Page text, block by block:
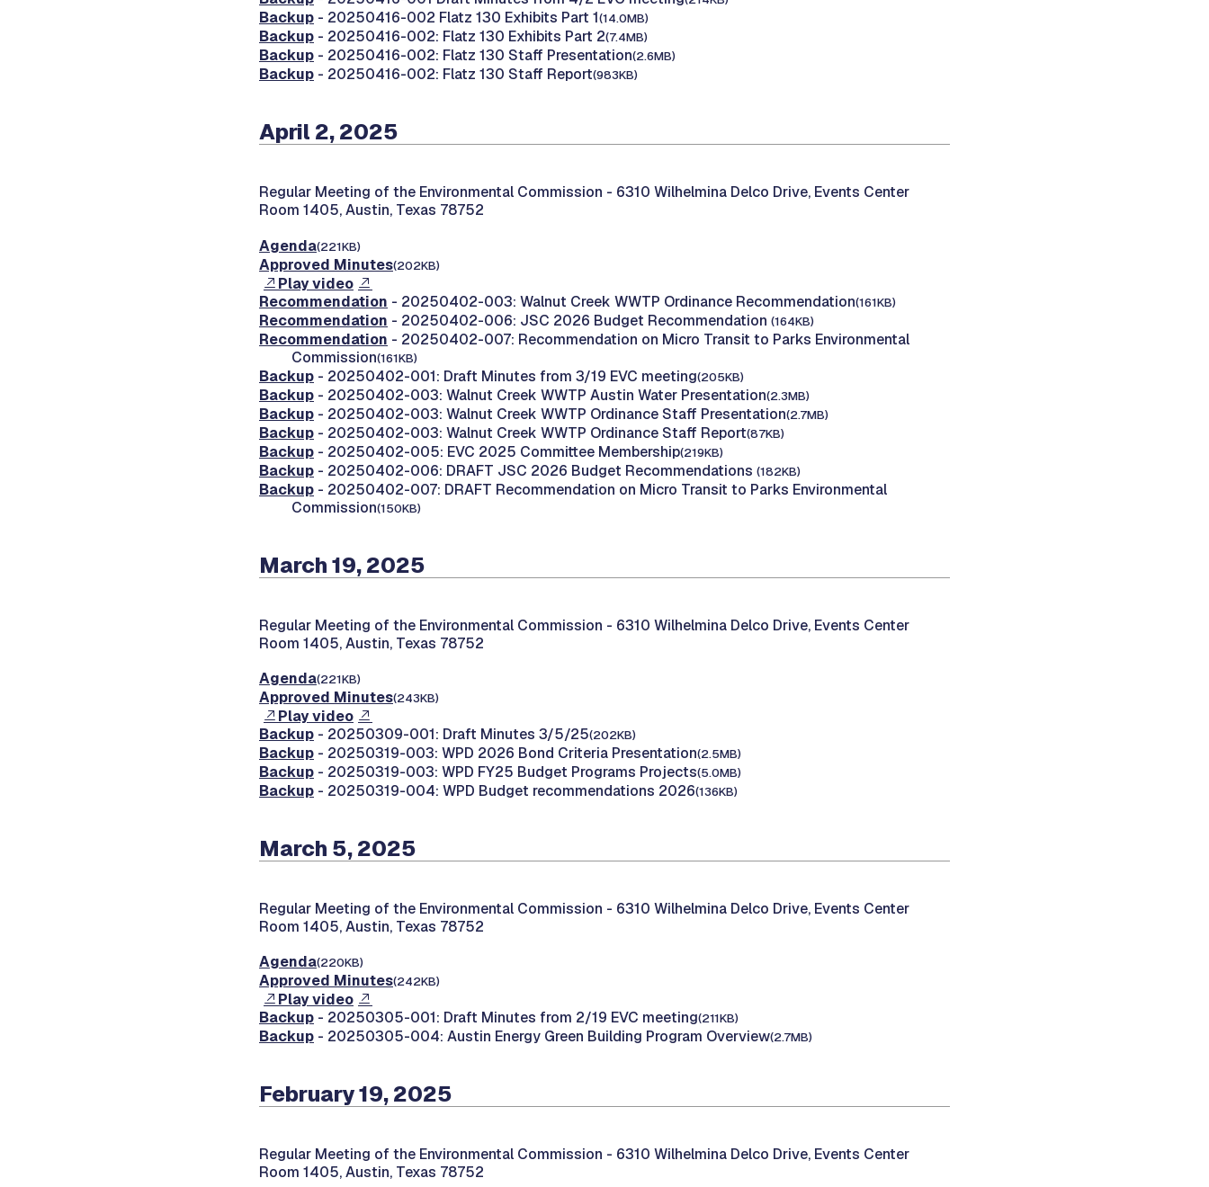
Backup - 20250416-002 Flatz 130 Exhibits Part 1(14.0MB)
Backup - 20250416-002: Flatz 130 Exhibits Part 2(7.4MB)
Backup - 20250416-002: Flatz 130 Staff Presentation(2.6MB)
Backup - 20250416-002: Flatz 130 Staff Report(983KB)
April 2, 2025
Regular Meeting of the Environmental Commission - 6310 Wilhelmina Delco Drive, Events Center
Room 1405, Austin, Texas 78752
Agenda(221KB)
Approved Minutes(202KB)
Play video
Recommendation - 20250402-003: Walnut Creek WWTP Ordinance Recommendation(161KB)
Recommendation - 20250402-006: JSC 2026 Budget Recommendation (164KB)
Recommendation - 20250402-007: Recommendation on Micro Transit to Parks Environmental
Commission(161KB)
Backup - 20250402-001: Draft Minutes from 3/19 EVC meeting(205KB)
Backup - 20250402-003: Walnut Creek WWTP Austin Water Presentation(2.3MB)
Backup - 20250402-003: Walnut Creek WWTP Ordinance Staff Presentation(2.7MB)
Backup - 20250402-003: Walnut Creek WWTP Ordinance Staff Report(87KB)
Backup - 20250402-005: EVC 2025 Committee Membership(219KB)
Backup - 20250402-006: DRAFT JSC 2026 Budget Recommendations (182KB)
Backup - 20250402-007: DRAFT Recommendation on Micro Transit to Parks Environmental
Commission(150KB)
March 19, 2025
Regular Meeting of the Environmental Commission - 6310 Wilhelmina Delco Drive, Events Center
Room 1405, Austin, Texas 78752
Agenda(221KB)
Approved Minutes(243KB)
Play video
Backup - 20250309-001: Draft Minutes 3/5/25(202KB)
Backup - 20250319-003: WPD 2026 Bond Criteria Presentation(2.5MB)
Backup - 20250319-003: WPD FY25 Budget Programs Projects(5.0MB)
Backup - 20250319-004: WPD Budget recommendations 2026(136KB)
March 5, 2025
Regular Meeting of the Environmental Commission - 6310 Wilhelmina Delco Drive, Events Center
Room 1405, Austin, Texas 78752
Agenda(220KB)
Approved Minutes(242KB)
Play video
Backup - 20250305-001: Draft Minutes from 2/19 EVC meeting(211KB)
Backup - 20250305-004: Austin Energy Green Building Program Overview(2.7MB)
February 19, 2025
Regular Meeting of the Environmental Commission - 6310 Wilhelmina Delco Drive, Events Center
Room 1405, Austin, Texas 78752